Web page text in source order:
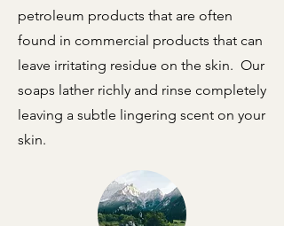
petroleum products that are often
found in commercial products that can
leave irritating residue on the skin. Our
soaps lather richly and rinse completely
leaving a subtle lingering scent on your
skin.